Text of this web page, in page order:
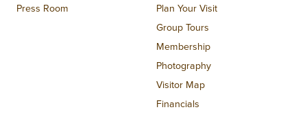
Press Room
Plan Your Visit
Group Tours
Membership
Photography
Visitor Map
Financials